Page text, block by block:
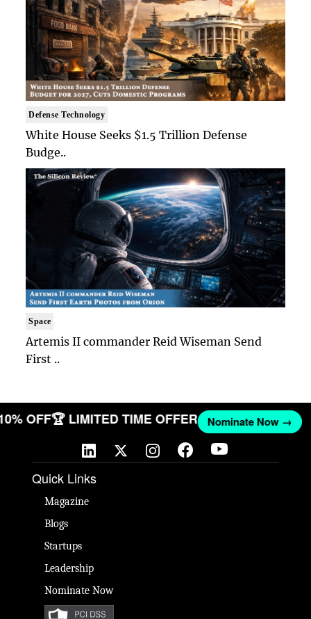
Defense Technology
White House Seeks $1.5 Trillion Defense
Budge..
Space
Artemis II commander Reid Wiseman Send
First ..
OFF🏆 LIMITED TIME OFFER Nominate Now →
Quick Links
Magazine
Blogs
Startups
Leadership
Nominate Now